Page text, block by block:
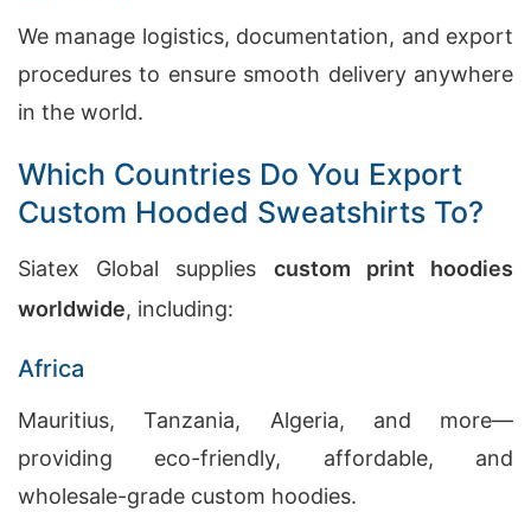
We manage logistics, documentation, and export
procedures to ensure smooth delivery anywhere
in the world.
Which Countries Do You Export
Custom Hooded Sweatshirts To?
Siatex Global supplies custom print hoodies
worldwide, including:
Africa
Mauritius, Tanzania, Algeria, and more—
providing eco-friendly, affordable, and
wholesale-grade custom hoodies.